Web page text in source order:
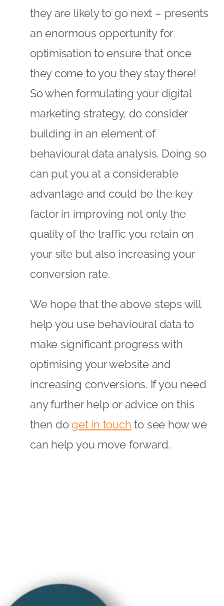
they are likely to go next – presents
an enormous opportunity for
optimisation to ensure that once
they come to you they stay there!
So when formulating your digital
marketing strategy, do consider
building in an element of
behavioural data analysis. Doing so
can put you at a considerable
advantage and could be the key
factor in improving not only the
quality of the traffic you retain on
your site but also increasing your
conversion rate.
We hope that the above steps will
help you use behavioural data to
make significant progress with
optimising your website and
increasing conversions. If you need
any further help or advice on this
then do get in touch to see how we
can help you move forward.